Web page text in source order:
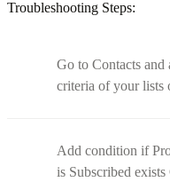
Troubleshooting Steps:
Go to Contacts and
criteria of your lists
Add condition if
is Subscribed